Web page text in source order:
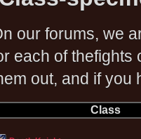
our forums, we
each of thefights
out, and if you
Class